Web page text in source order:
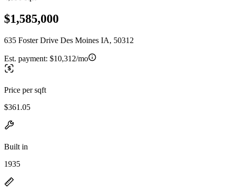
$1,585,000
635 Foster Drive Des Moines IA, 50312
Est. payment: $10,312/mo
Price per sqft
$361.05
Built in
1935